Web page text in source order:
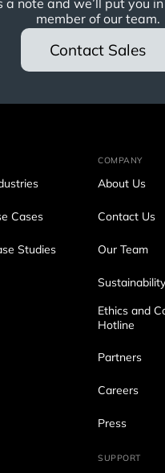
a note and we’ll put you
member of our team.
Contact Sales
Cases
Studies
COMPANY
About Us
Contact Us
Our Team
Sustainability
Ethics and
Hotline
Partners
Careers
Press
SUPPORT